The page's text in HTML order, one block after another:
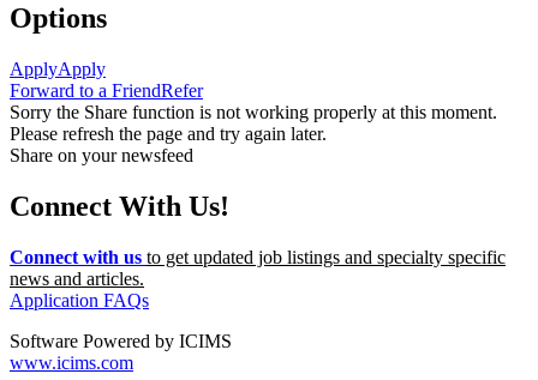
Options
ApplyApply
Forward to a FriendRefer
Sorry the Share function is not working properly at this moment.
Please refresh the page and try again later.
Share on your newsfeed
Connect With Us!
Connect with us to get updated job listings and specialty specific
news and articles.
Application FAQs
Software Powered by ICIMS
www.icims.com